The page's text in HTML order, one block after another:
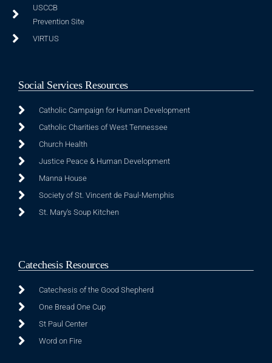
USCCB
Prevention Site
VIRTUS
Social Services Resources
Catholic Campaign for Human Development
Catholic Charities of West Tennessee
Church Health
Justice Peace & Human Development
Manna House
Society of St. Vincent de Paul-Memphis
St. Mary's Soup Kitchen
Catechesis Resources
Catechesis of the Good Shepherd
One Bread One Cup
St Paul Center
Word on Fire